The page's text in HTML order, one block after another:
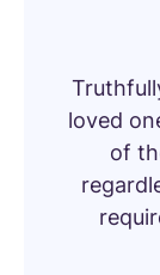
loved
of